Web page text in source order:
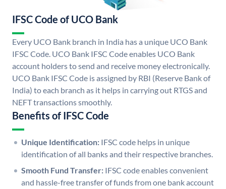
IFSC Code of UCO Bank
Every UCO Bank branch in India has a unique UCO Bank
IFSC Code. UCO Bank IFSC Code enables UCO Bank
account holders to send and receive money electronically.
UCO Bank IFSC Code is assigned by RBI (Reserve Bank of
India) to each branch as it helps in carrying out RTGS and
NEFT transactions smoothly.
Benefits of IFSC Code
Unique Identification: IFSC code helps in unique
identification of all banks and their respective branches.
Smooth Fund Transfer: IFSC code enables convenient
and hassle-free transfer of funds from one bank account